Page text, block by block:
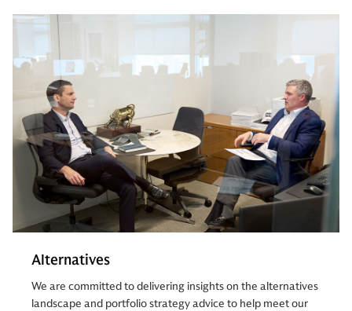
Alternatives
We are committed to delivering insights on the alternatives
landscape and portfolio strategy advice to help meet our